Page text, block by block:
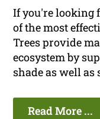
If you're looking
of the most
Trees provide
ecosystem by
shade as well
Read More ...